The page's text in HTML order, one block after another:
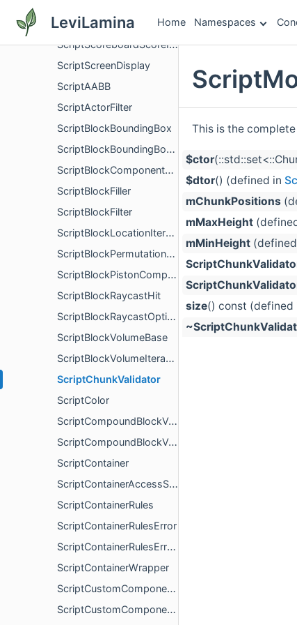
LeviLamina Home Namespaces
ScriptScoreboardObjectiveDisplayOptions
ScriptScoreboardScoreInfo
ScriptScreenDisplay
ScriptAABB
ScriptActorFilter
ScriptBlockBoundingBox
ScriptBlockBoundingBoxUtils
ScriptBlockComponentRegistry
ScriptBlockFiller
ScriptBlockFilter
ScriptBlockLocationIterator
ScriptBlockPermutationComponent
ScriptBlockPistonComponentContainer
ScriptBlockRaycastHit
ScriptBlockRaycastOptions
ScriptBlockVolumeBase
ScriptBlockVolumeIterable
ScriptChunkValidator
ScriptColor
ScriptCompoundBlockVolume
ScriptCompoundBlockVolumeItem
ScriptContainer
ScriptContainerAccessSource
ScriptContainerRules
ScriptContainerRulesError
ScriptContainerRulesErrorGenerator
ScriptContainerWrapper
ScriptCustomComponentInvalidRegistryError
ScriptCustomComponentNameError
This is the
$ctor
$dtor() (defined in
mChunkPositions
mMaxHeight
mMinHeight
size() const (defined